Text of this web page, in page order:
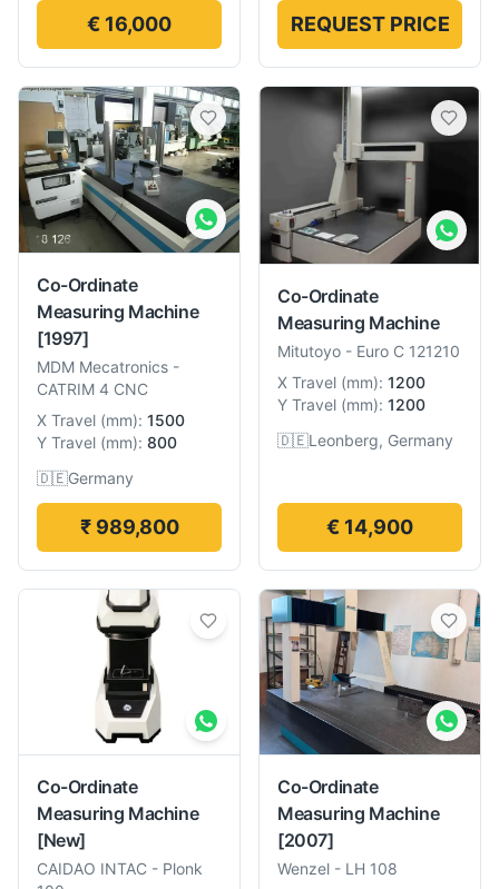
€ 16,000 REQUEST PRICE
Co-Ordinate
Measuring Machine
[1997]
MDM Mecatronics -
CATRIM 4 CNC
X Travel (mm): 1500
Y Travel (mm): 800
🇩🇪Germany
₹ 989,800
Co-Ordinate
Measuring Machine
Mitutoyo - Euro C 121210
X Travel (mm): 1200
Y Travel (mm): 1200
🇩🇪Leonberg, Germany
€ 14,900
Co-Ordinate
Measuring Machine
[New]
CAIDAO INTAC - Plonk
Co-Ordinate
Measuring Machine
[2007]
Wenzel - LH 108